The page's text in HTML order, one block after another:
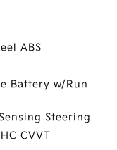
ABS
Battery w/Run
Steering
CVVT